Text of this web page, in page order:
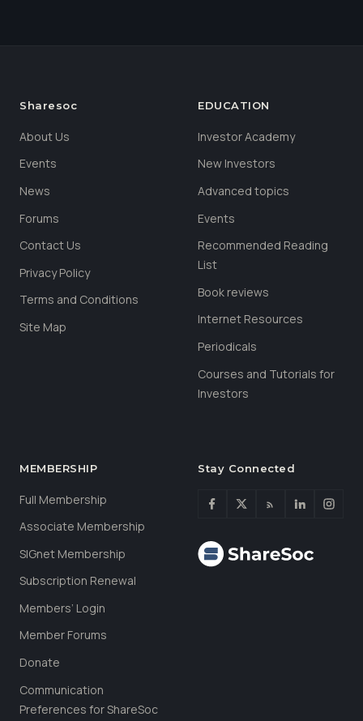
Sharesoc
About Us
Events
News
Forums
Contact Us
Privacy Policy
Terms and Conditions
Site Map
EDUCATION
Investor Academy
New Investors
Advanced topics
Events
Recommended Reading
List
Book reviews
Internet Resources
Periodicals
Courses and Tutorials for
Investors
MEMBERSHIP
Full Membership
Associate Membership
SIGnet Membership
Subscription Renewal
Members’ Login
Member Forums
Donate
Communication
Preferences for ShareSoc
Stay Connected